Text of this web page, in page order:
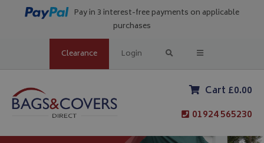
Pay in 3 interest-free payments on applicable
purchases
Clearance Login
Cart £0.00
01924 565230